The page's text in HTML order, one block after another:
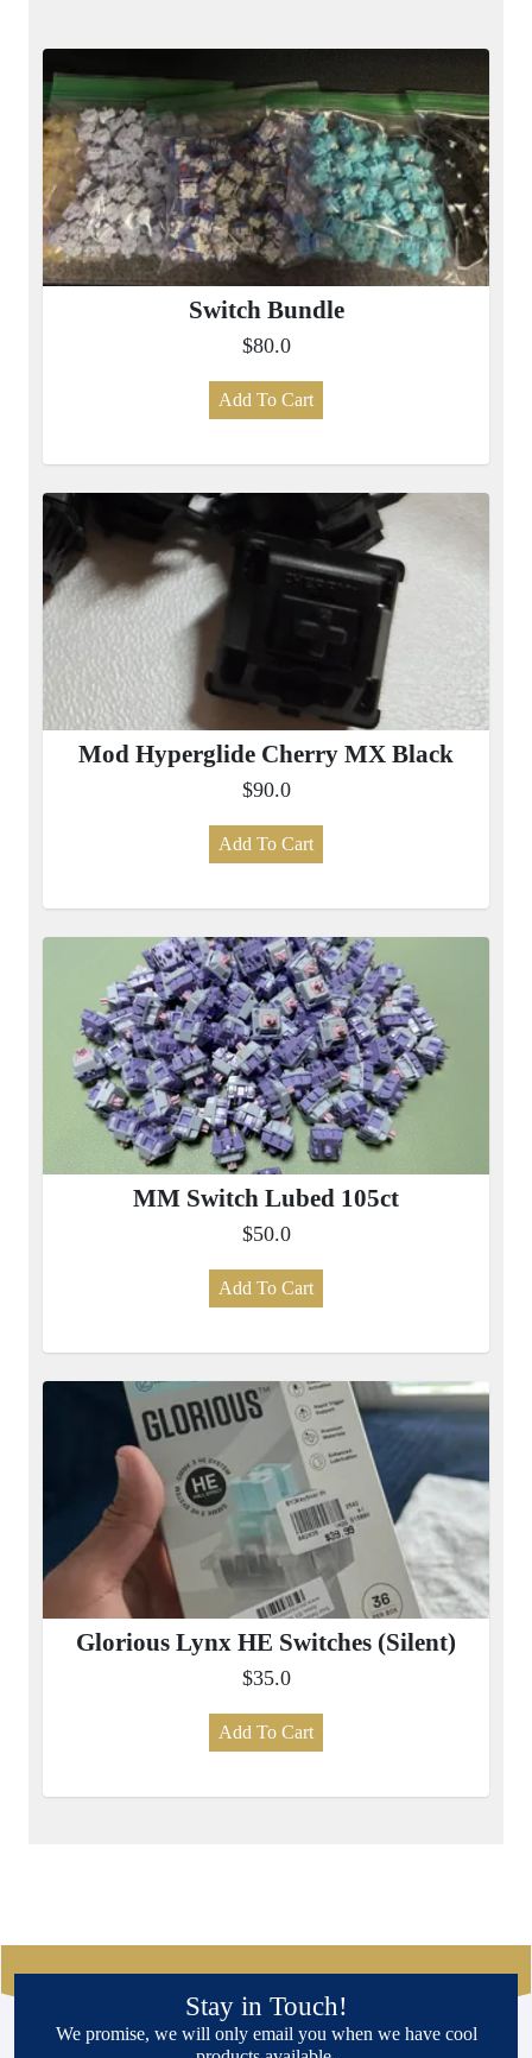
Switch Bundle
$80.0
Add To Cart
Mod Hyperglide Cherry MX Black
$90.0
Add To Cart
MM Switch Lubed 105ct
$50.0
Add To Cart
Glorious Lynx HE Switches (Silent)
$35.0
Add To Cart
Stay in Touch!
We promise, we will only email you when we have cool